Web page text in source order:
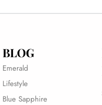
BLOG
Emerald
Lifestyle
Blue Sapphire